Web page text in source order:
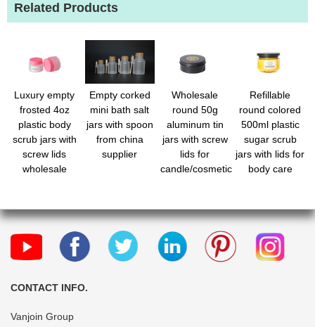
Related Products
Luxury empty
frosted 4oz
plastic body
scrub jars with
screw lids
wholesale
Empty corked
mini bath salt
jars with spoon
from china
supplier
Wholesale
round 50g
aluminum tin
jars with screw
lids for
candle/cosmetic
Refillable
round colored
500ml plastic
sugar scrub
jars with lids for
body care
CONTACT INFO.
Vanjoin Group